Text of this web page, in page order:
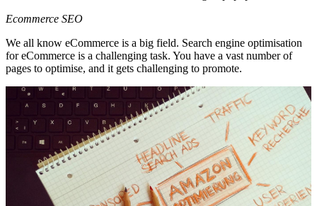
Ecommerce SEO
We all know eCommerce is a big field. Search engine optimisation
for eCommerce is a challenging task. You have a vast number of
pages to optimise, and it gets challenging to promote.